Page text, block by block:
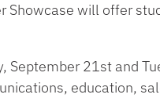
Showcase will offer
21st and
education,